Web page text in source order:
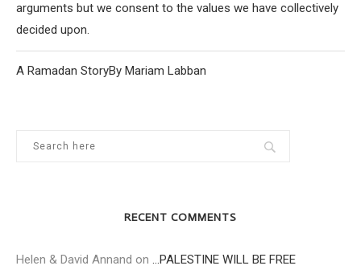
arguments but we consent to the values we have collectively
decided upon.
A Ramadan StoryBy Mariam Labban
RECENT COMMENTS
Helen & David Annand on …PALESTINE WILL BE FREE